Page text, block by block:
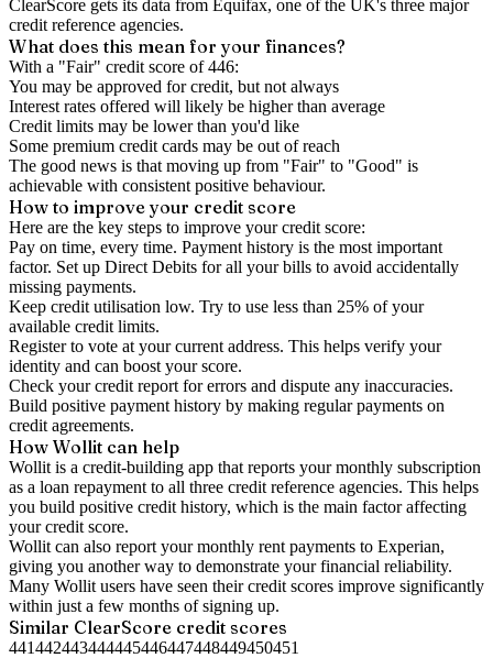
ClearScore gets its data from Equifax, one of the UK's three major
credit reference agencies.
What does this mean for your finances?
With a "Fair" credit score of446:
You may be approved for credit, but not always
Interest rates offered will likely be higher than average
Credit limits may be lower than you'd like
Some premium credit cards may be out of reach
The good news is that moving up from "Fair" to "Good" is
achievable with consistent positive behaviour.
How to improveyour credit score
Here are the key steps to improve your credit score:
Pay on time, every time. Payment history is the most important
factor. Set up Direct Debits for all your bills to avoid accidentally
missing payments.
Keep credit utilisation low. Try to use less than 25% of your
available credit limits.
Register to vote at your current address. This helps verify your
identity and can boost your score.
Check yourcredit report for errors and dispute any inaccuracies.
Build positive payment history by making regular payments on
credit agreements.
How Wollit can help
Wollit is a credit-building app that reports your monthly subscription
as a loan repayment to all three credit reference agencies. This helps
you build positive credit history, which is the main factor affecting
your credit score.
Wollit can also report your monthly rent payments to Experian,
giving you another way to demonstrate your financial reliability.
Many Wollit users have seen their credit scores improve significantly
within just a few months of signing up.
Similar ClearScore credit scores
441442443444445446447448449450451